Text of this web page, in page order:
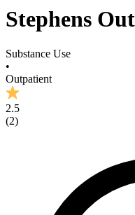
Stephens
Substance Use
•
Outpatient
2.5
(2)